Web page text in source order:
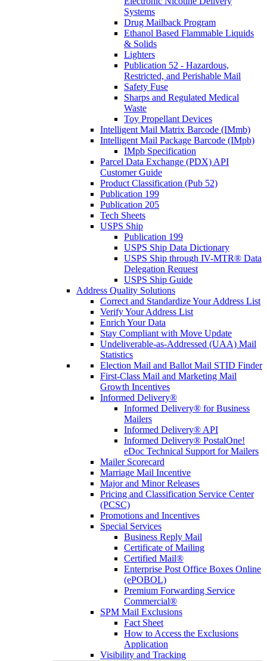
Systems
Drug Mailback Program
Ethanol Based Flammable Liquids
& Solids
Lighters
Publication 52 - Hazardous,
Restricted, and Perishable Mail
Safety Fuse
Sharps and Regulated Medical
Waste
Toy Propellant Devices
Intelligent Mail Matrix Barcode (IMmb)
Intelligent Mail Package Barcode (IMpb)
IMpb Specification
Parcel Data Exchange (PDX) API
Customer Guide
Product Classification (Pub 52)
Publication 199
Publication 205
Tech Sheets
USPS Ship
Publication 199
USPS Ship Data Dictionary
USPS Ship through IV-MTR® Data
Delegation Request
USPS Ship Guide
Address Quality Solutions
Correct and Standardize Your Address List
Verify Your Address List
Enrich Your Data
Stay Compliant with Move Update
Undeliverable-as-Addressed (UAA) Mail
Statistics
Election Mail and Ballot Mail STID Finder
First-Class Mail and Marketing Mail
Growth Incentives
Informed Delivery®
Informed Delivery® for Business
Mailers
Informed Delivery® API
Informed Delivery® PostalOne!
eDoc Technical Support for Mailers
Mailer Scorecard
Marriage Mail Incentive
Major and Minor Releases
Pricing and Classification Service Center
(PCSC)
Promotions and Incentives
Special Services
Business Reply Mail
Certificate of Mailing
Certified Mail®
Enterprise Post Office Boxes Online
(ePOBOL)
Premium Forwarding Service
Commercial®
SPM Mail Exclusions
Fact Sheet
How to Access the Exclusions
Application
Visibility and Tracking